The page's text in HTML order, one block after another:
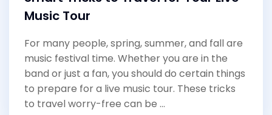
Music Tour
For many people, spring, summer, and fall are
music festival time. Whether you are in the
band or just a fan, you should do certain things
to prepare for a live music tour. These tricks
to travel worry-free can be …